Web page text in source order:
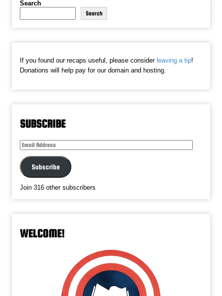
Search
Search
If you found our recaps useful, please consider leaving a tip!
Donations will help pay for our domain and hosting.
SUBSCRIBE
Email
Address
Subscribe
Join 316 other subscribers
WELCOME!